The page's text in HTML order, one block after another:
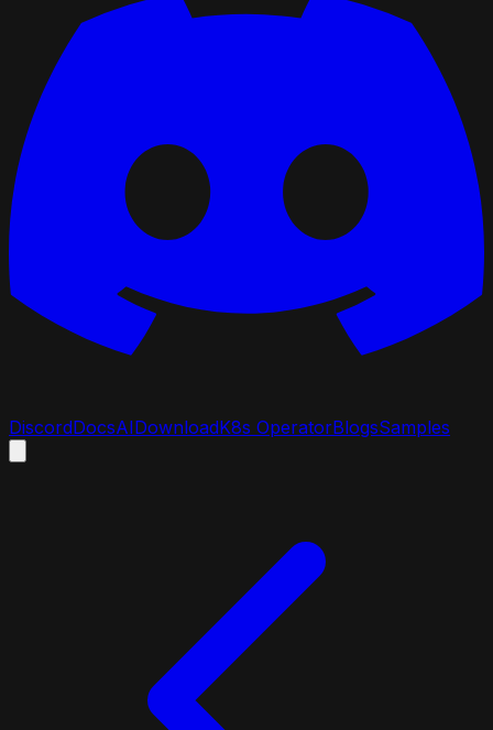
DiscordDocsAIDownloadK8s OperatorBlogsSamples